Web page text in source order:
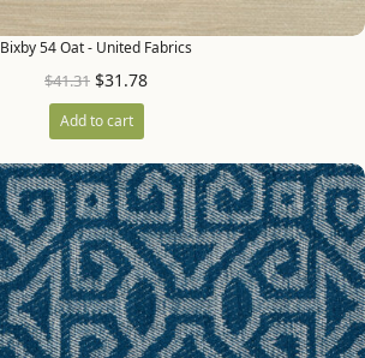
Bixby 54 Oat - United Fabrics
$41.31 $31.78
Add to cart